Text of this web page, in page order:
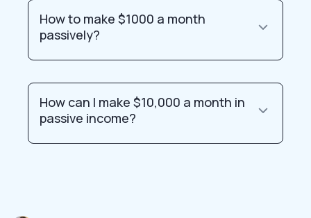
How to make $1000 a month
passively?
How can I make $10,000 a month in
passive income?